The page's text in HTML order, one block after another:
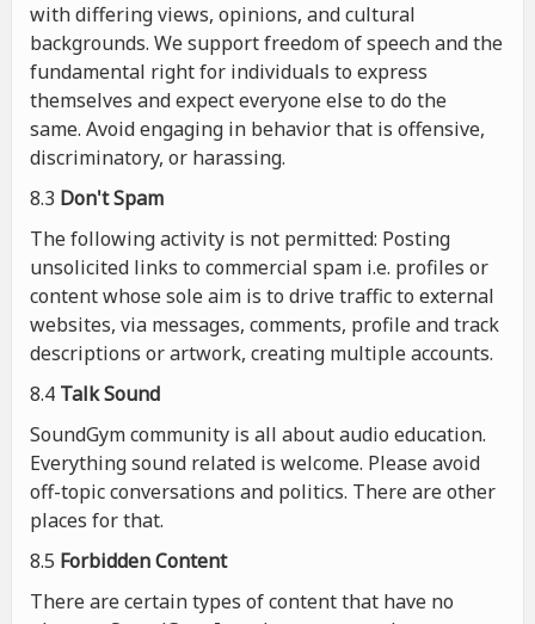
with differing views, opinions, and cultural
backgrounds. We support freedom of speech and the
fundamental right for individuals to express
themselves and expect everyone else to do the
same. Avoid engaging in behavior that is offensive,
discriminatory, or harassing.
8.3 Don't Spam
The following activity is not permitted: Posting
unsolicited links to commercial spam i.e. profiles or
content whose sole aim is to drive traffic to external
websites, via messages, comments, profile and track
descriptions or artwork, creating multiple accounts.
8.4 Talk Sound
SoundGym community is all about audio education.
Everything sound related is welcome. Please avoid
off-topic conversations and politics. There are other
places for that.
8.5 Forbidden Content
There are certain types of content that have no